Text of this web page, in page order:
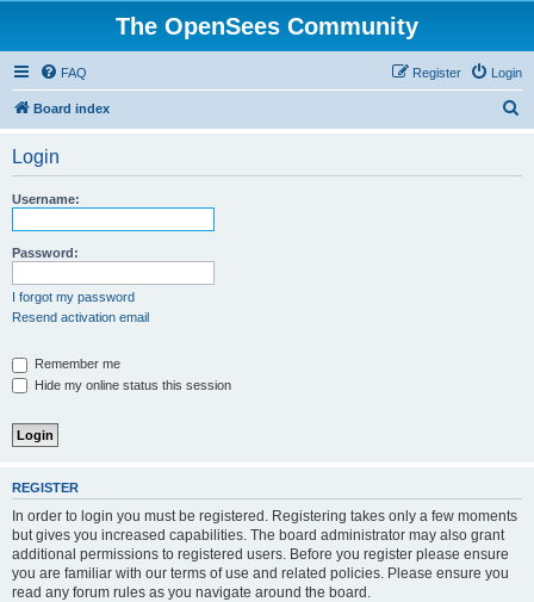
The OpenSees Community
FAQ Login
Register
Board index
Login
Username:
Password:
I forgot my password
Resend activation email
Remember me
Hide my online status this session
REGISTER
In order to login you must be registered. Registering takes only a few moments
but gives you increased capabilities. The board administrator may also grant
additional permissions to registered users. Before you register please ensure
you are familiar with our terms of use and related policies. Please ensure you
read any forum rules as you navigate around the board.